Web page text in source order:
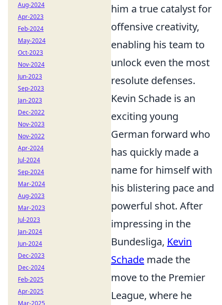
him a true catalyst for
offensive creativity,
enabling his team to
unlock even the most
resolute defenses.
Kevin Schade is an
exciting young
German forward who
has quickly made a
name for himself with
his blistering pace and
powerful shot. After
impressing in the
Bundesliga, Kevin
Schade made the
move to the Premier
League, where he
Aug-2024
Apr-2023
Feb-2024
May-2024
Oct-2023
Nov-2024
Jun-2023
Sep-2023
Jan-2023
Dec-2022
Nov-2023
Nov-2022
Apr-2024
Jul-2024
Sep-2024
Mar-2024
Aug-2023
Mar-2023
Jul-2023
Jan-2024
Jun-2024
Dec-2023
Dec-2024
Feb-2025
Apr-2025
Mar-2025